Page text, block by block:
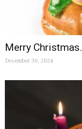
Merry
December 30, 2024